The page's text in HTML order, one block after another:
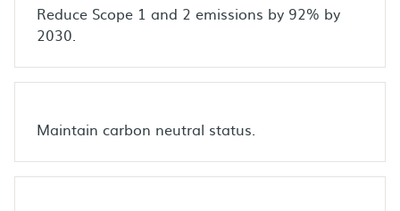
Reduce Scope 1 and 2 emissions by 92% by
2030.
Maintain carbon neutral status.